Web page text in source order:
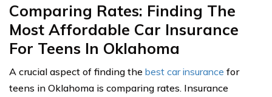
Comparing Rates: Finding The
Most Affordable Car Insurance
For Teens In Oklahoma
A crucial aspect of finding the best car insurance for
teens in Oklahoma is comparing rates. Insurance